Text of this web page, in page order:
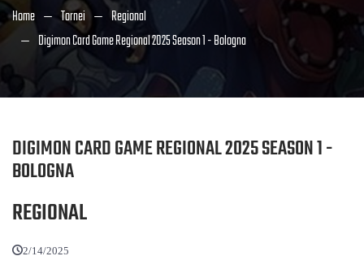
Home Tornei
Regional
Digimon Card Game Regional 2025 Season 1 - Bologna
DIGIMON CARD GAME REGIONAL 2025 SEASON 1 -
BOLOGNA
REGIONAL
2/14/2025